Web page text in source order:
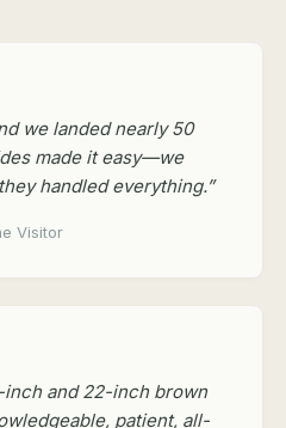
we landed nearly 50
made it easy—we
handled everything.”
Visitor
inch and 22-inch brown
patient, all-